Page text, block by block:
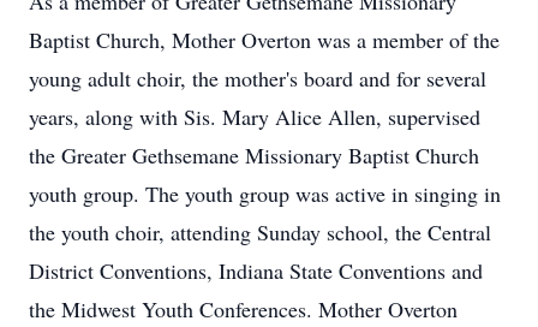
Baptist Church, Mother Overton was a member of the
young adult choir, the mother's board and for several
years, along with Sis. Mary Alice Allen, supervised
the Greater Gethsemane Missionary Baptist Church
youth group. The youth group was active in singing in
the youth choir, attending Sunday school, the Central
District Conventions, Indiana State Conventions and
the Midwest Youth Conferences. Mother Overton